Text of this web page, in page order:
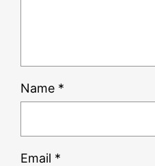
Name *
Email *